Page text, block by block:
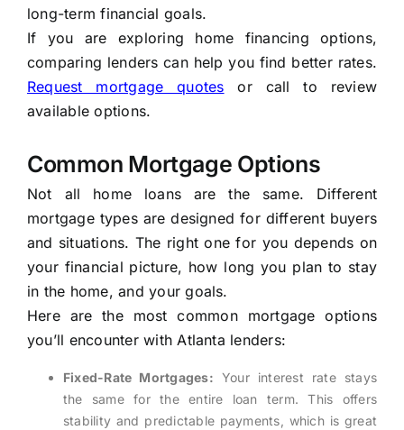
long-term financial goals.
If you are exploring home financing options,
comparing lenders can help you find better rates.
Request mortgage quotes or call to review
available options.
Common Mortgage Options
Not all home loans are the same. Different
mortgage types are designed for different buyers
and situations. The right one for you depends on
your financial picture, how long you plan to stay
in the home, and your goals.
Here are the most common mortgage options
you’ll encounter with Atlanta lenders:
Fixed-Rate Mortgages: Your interest rate stays
the same for the entire loan term. This offers
stability and predictable payments, which is great